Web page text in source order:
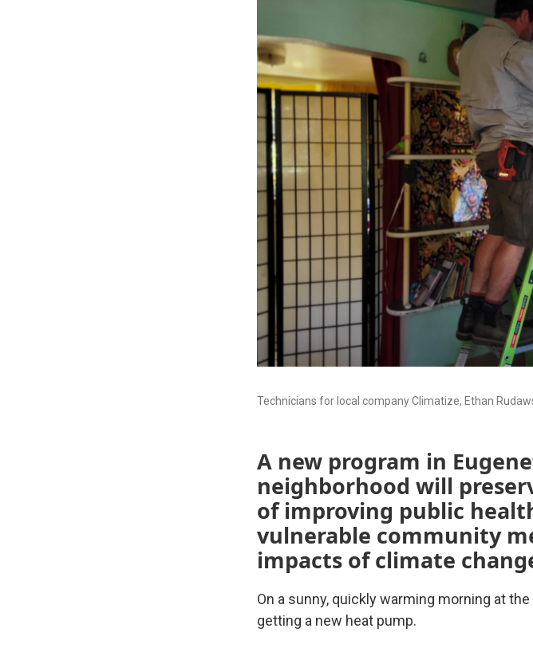
Technicians for local company Climatize, Ethan
A new program in
neighborhood will
of improving public
vulnerable community
impacts of climate
On a sunny, quickly warming morning at
getting a new heat pump.